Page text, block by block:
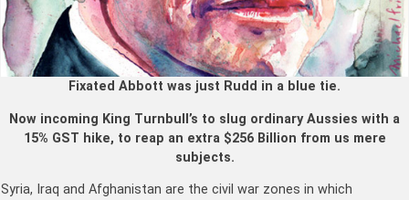
Fixated Abbott was just Rudd in a blue tie.
Now incoming King Turnbull’s to slug ordinary Aussies with a
15% GST hike, to reap an extra $256 Billion from us mere
subjects.
Syria, Iraq and Afghanistan are the civil war zones in which